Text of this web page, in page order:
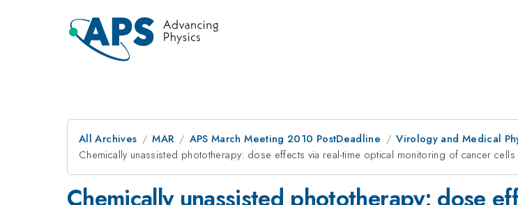
All Archives MAR APS March Meeting 2010 PostDeadline
Virology and Medical
Chemically unassisted phototherapy: dose effects via real-time optical monitoring of cancer cells
Chemically unassisted phototherapy: dose